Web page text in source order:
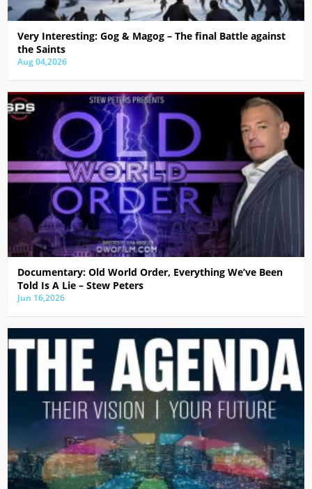
Very Interesting: Gog & Magog – The final Battle against
the Saints
Aug 04,2026
Documentary: Old World Order, Everything We’ve Been
Told Is A Lie – Stew Peters
Jun 16,2026